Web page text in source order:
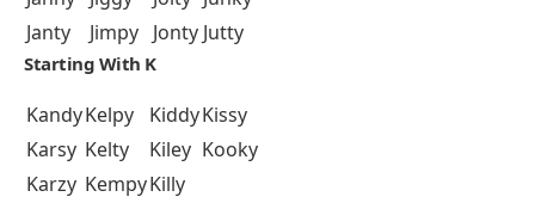
Janty
Jimpy Jonty Jutty
Starting With K
KandyKelpy KiddyKissy
Karsy Kelty Kiley Kooky
Karzy KempyKilly